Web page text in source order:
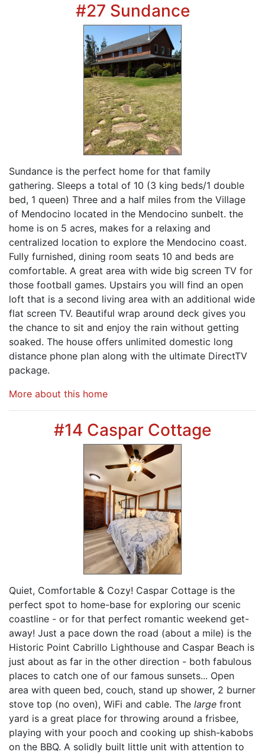
#27 Sundance
Sundance is the perfect home for that family
gathering. Sleeps a total of 10 (3 king beds/1 double
bed, 1 queen) Three and a half miles from the Village
of Mendocino located in the Mendocino sunbelt. the
home is on 5 acres, makes for a relaxing and
centralized location to explore the Mendocino coast.
Fully furnished, dining room seats 10 and beds are
comfortable. A great area with wide big screen TV for
those football games. Upstairs you will find an open
loft that is a second living area with an additional wide
flat screen TV. Beautiful wrap around deck gives you
the chance to sit and enjoy the rain without getting
soaked. The house offers unlimited domestic long
distance phone plan along with the ultimate DirectTV
package.
More about this home
#14 Caspar Cottage
Quiet, Comfortable & Cozy! Caspar Cottage is the
perfect spot to home-base for exploring our scenic
coastline - or for that perfect romantic weekend get-
away! Just a pace down the road (about a mile) is the
Historic Point Cabrillo Lighthouse and Caspar Beach is
just about as far in the other direction - both fabulous
places to catch one of our famous sunsets... Open
area with queen bed, couch, stand up shower, 2 burner
stove top (no oven), WiFi and cable. The large front
yard is a great place for throwing around a frisbee,
playing with your pooch and cooking up shish-kabobs
on the BBQ. A solidly built little unit with attention to